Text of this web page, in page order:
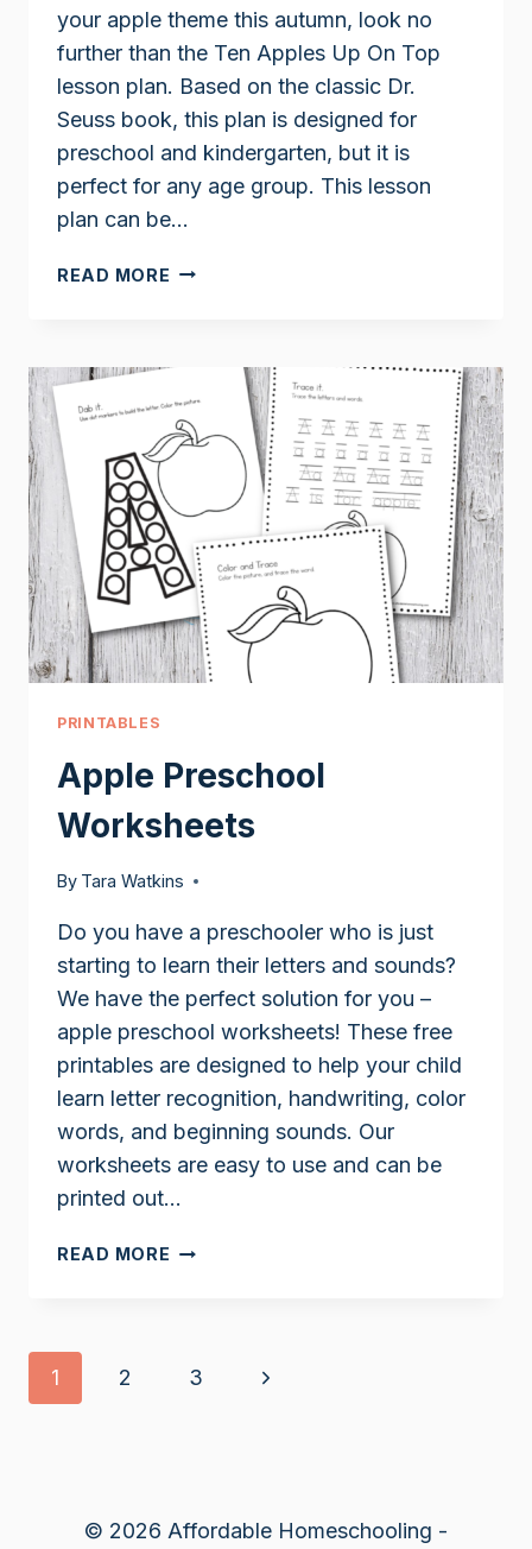
your apple theme this autumn, look no
further than the Ten Apples Up On Top
lesson plan. Based on the classic Dr.
Seuss book, this plan is designed for
preschool and kindergarten, but it is
perfect for any age group. This lesson
plan can be…
READ MORE TEN
LESSON
PLAN
PRINTABLES
Apple Preschool
Worksheets
By Tara Watkins
Do you have a preschooler who is just
starting to learn their letters and sounds?
We have the perfect solution for you –
apple preschool worksheets! These free
printables are designed to help your child
learn letter recognition, handwriting, color
words, and beginning sounds. Our
worksheets are easy to use and can be
printed out…
READ MORE APPLE
Page
1 2 3
Next
© 2026 Affordable Homeschooling -